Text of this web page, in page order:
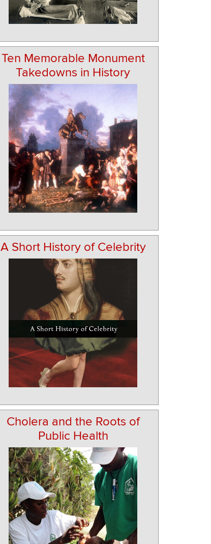
Ten Memorable Monument
Takedowns in History
A Short History of Celebrity
Cholera and the Roots of
Public Health